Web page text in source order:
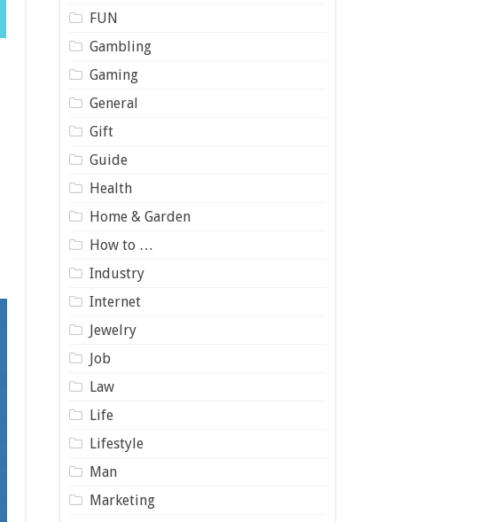
FUN
Gambling
Gaming
General
Gift
Guide
Health
Home & Garden
How to …
Industry
Internet
Jewelry
Job
Law
Life
Lifestyle
Man
Marketing